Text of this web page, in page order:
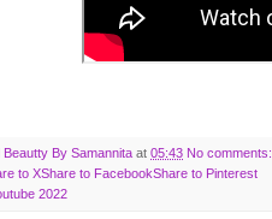
Beautty By Samannita at 05:43 No comments:
to XShare to FacebookShare to Pinterest
2022